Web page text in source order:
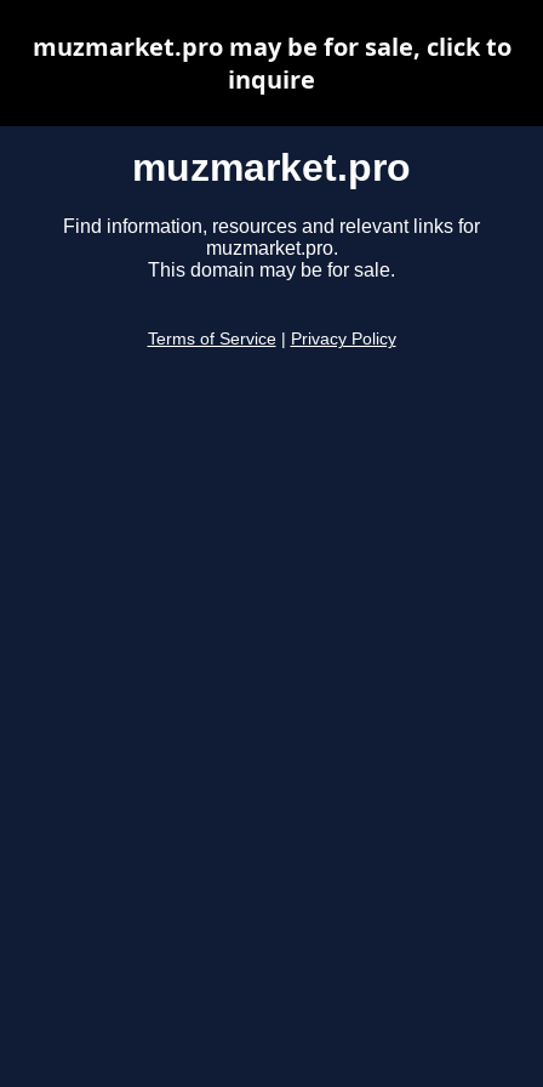
muzmarket.pro
Find information, resources and relevant links for
muzmarket.pro.
This domain may be for sale.
Terms of Service Privacy Policy
muzmarket.pro may be for sale, click to
inquire